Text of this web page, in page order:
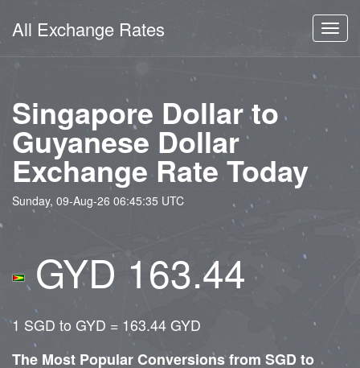
All Exchange Rates
Singapore Dollar to
Guyanese Dollar
Exchange Rate Today
Sunday, 09-Aug-26 06:45:35 UTC
GYD 163.44
1 SGD to GYD = 163.44 GYD
The Most Popular Conversions from SGD to